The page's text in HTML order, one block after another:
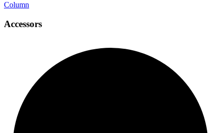
Column
Accessors